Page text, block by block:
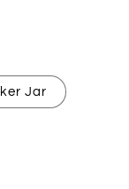
Jar